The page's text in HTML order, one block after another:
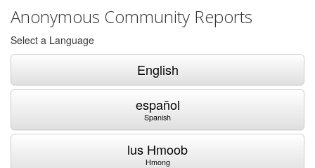
Anonymous Community Reports
Select a Language
English
español
Spanish
lus Hmoob
Hmong